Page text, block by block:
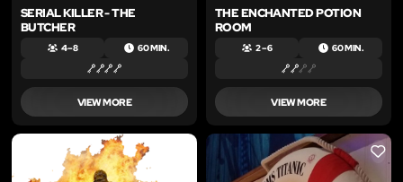
SERIAL KILLER - THE
BUTCHER
4 – 8 60 MIN.
VIEW MORE
THE ENCHANTED POTION
ROOM
2 – 6 60 MIN.
VIEW MORE
LIKE